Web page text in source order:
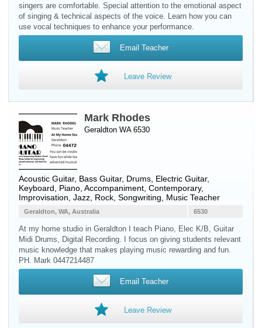
singers are comfortable. Special attention to the emotional aspect
of singing & technical aspects of the voice. Learn how you can
use vocal techniques to enhance your performance.
Email Teacher
Leave Review
Mark Rhodes
Geraldton WA 6530
Acoustic Guitar, Bass Guitar, Drums Electric Guitar,
Keyboard
Piano , Accompaniment, Contemporary,
Improvisation, Jazz, Rock, Songwriting, Music Teacher
6530
Geraldton, WA, Australia
At my home studio in Geraldton I teach Piano, Elec K/B, Guitar
Midi Drums, Digital Recording. I focus on giving students relevant
music knowledge that makes playing music rewarding and fun.
PH. Mark 0447214487
Email Teacher
Leave Review